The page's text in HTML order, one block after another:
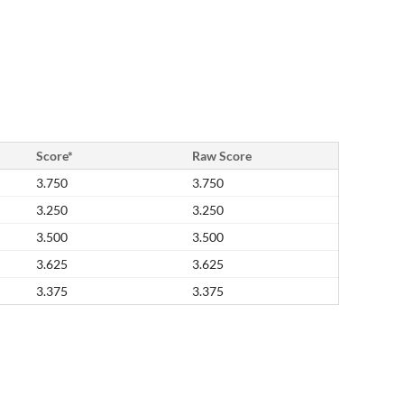
Score*
Raw Score
3.750
3.750
3.250
3.250
3.500
3.500
3.625
3.625
3.375
3.375